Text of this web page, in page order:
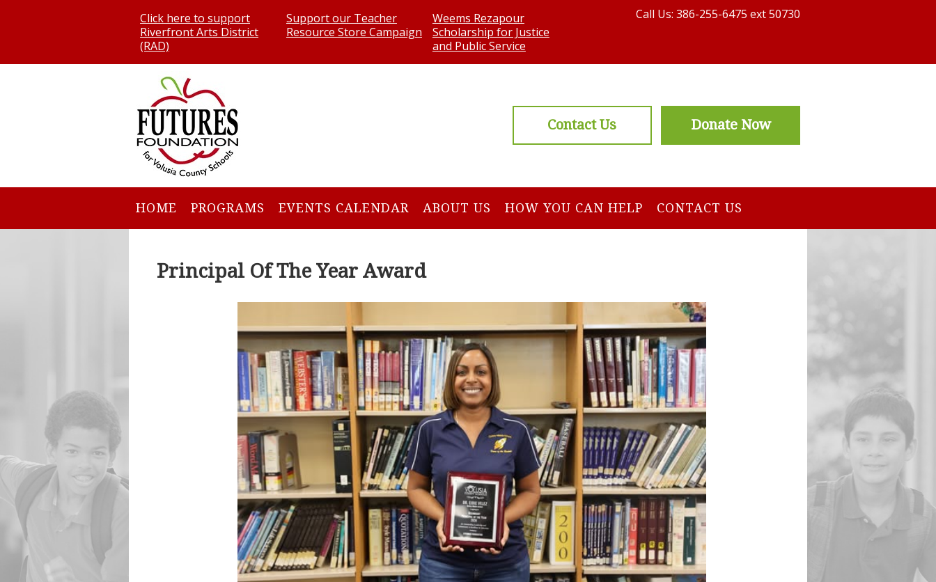
Click here to support
Riverfront Arts District
(RAD)
Support our Teacher
Resource Store Campaign
Weems Rezapour
Scholarship for Justice
and Public Service
Call Us: 386-255-6475 ext 50730
Contact Us Donate Now
HOME PROGRAMS EVENTS CALENDAR ABOUT US HOW YOU CAN HELP CONTACT US
Principal Of The Year Award